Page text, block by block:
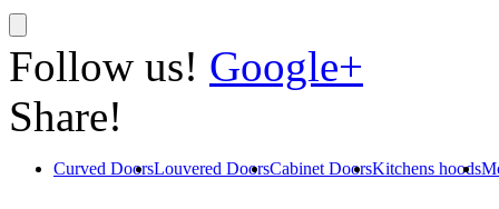
Follow us! Google+
Share!
Curved DoorsLouvered DoorsCabinet DoorsKitchens hoods